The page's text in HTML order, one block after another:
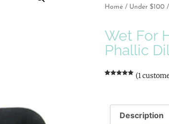
Home / Under $100
Wet For
Phallic
(1
Description